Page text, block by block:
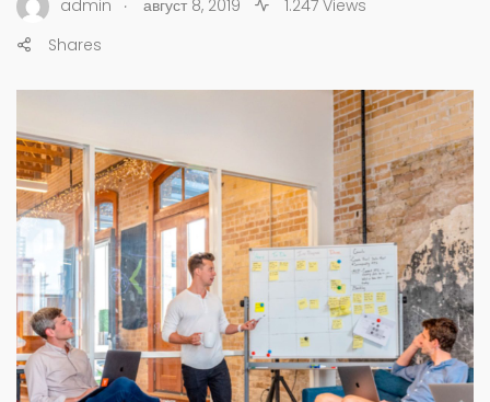
admin август 8, 2019
1.247 Views
Shares